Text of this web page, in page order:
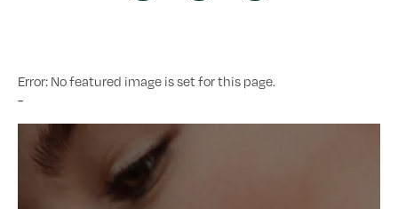
Error: No featured image is set for this page.
-